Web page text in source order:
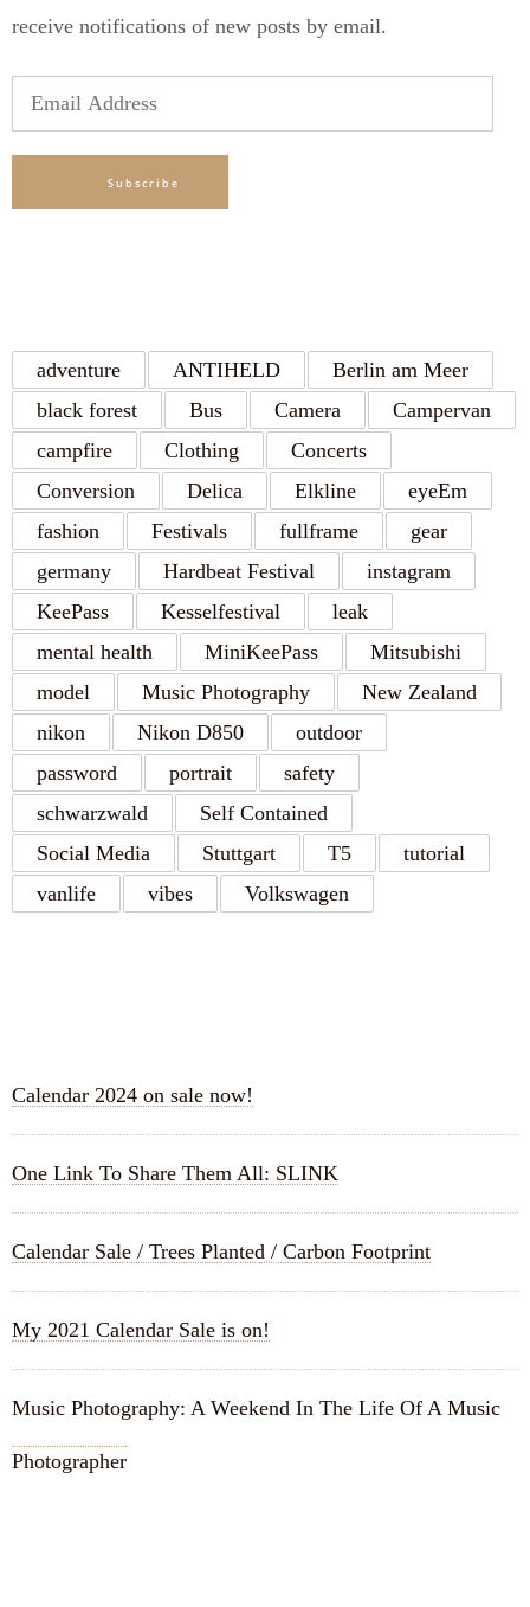
receive notifications of new posts by email.
Email
Address
Subscribe
adventure ANTIHELD
Berlin am Meer
black forest
Bus Camera
Campervan
campfire
Clothing
Concerts
Conversion
Delica Elkline
eyeEm
fashion
Festivals fullframe
gear
germany
Hardbeat Festival
instagram
KeePass
Kesselfestival
leak
mental health
MiniKeePass
Mitsubishi
model
Music Photography
New Zealand
nikon
Nikon D850
outdoor
password
portrait
safety
schwarzwald
Self Contained
Social Media
Stuttgart T5
tutorial
vanlife
vibes Volkswagen
Calendar 2024 on sale now!
One Link To Share Them All: SLINK
Calendar Sale / Trees Planted / Carbon Footprint
My 2021 Calendar Sale is on!
Music Photography: A Weekend In The Life Of A Music
Photographer